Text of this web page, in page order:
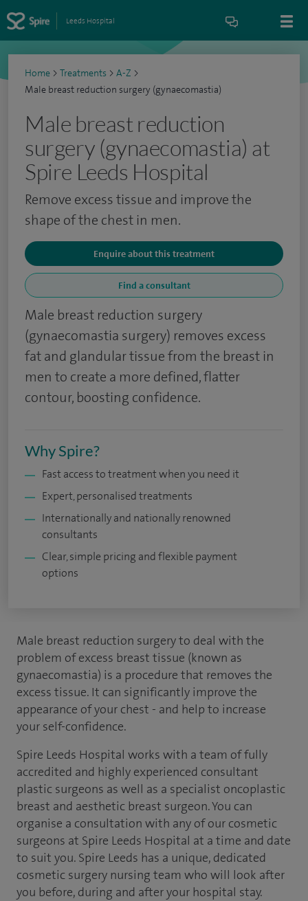
Leeds Hospital
Home > Treatments > A-Z >
Male breast reduction surgery (gynaecomastia)
Male breast reduction
surgery (gynaecomastia) at
Spire Leeds Hospital
Remove excess tissue and improve the
shape of the chest in men.
Enquire about this treatment
Find a consultant
Male breast reduction surgery
(gynaecomastia surgery) removes excess
fat and glandular tissue from the breast in
men to create a more defined, flatter
contour, boosting confidence.
Why Spire?
Fast access to treatment when you need it
Expert, personalised treatments
Internationally and nationally renowned
consultants
Clear, simple pricing and flexible payment
options
Male breast reduction surgery to deal with the
problem of excess breast tissue (known as
gynaecomastia) is a procedure that removes the
excess tissue. It can significantly improve the
appearance of your chest - and help to increase
your self-confidence.
Spire Leeds Hospital works with a team of fully
accredited and highly experienced consultant
plastic surgeons as well as a specialist oncoplastic
breast and aesthetic breast surgeon. You can
organise a consultation with any of our cosmetic
surgeons at Spire Leeds Hospital at a time and date
to suit you. Spire Leeds has a unique, dedicated
cosmetic surgery nursing team who will look after
you before, during and after your hospital stay.